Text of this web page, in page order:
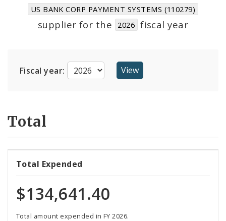
Suppliers
US BANK CORP PAYMENT SYSTEMS (110279)
supplier for the 2026 fiscal year
Fiscal year:
Total
Total Expended
$134,641.40
Total amount expended in FY 2026.